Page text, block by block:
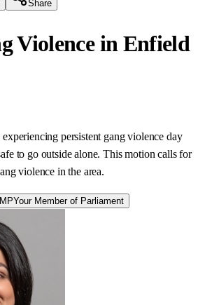
Share
Violence in Enfield
persistent gang violence day
to go outside alone. This motion calls for
violence in the area.
Your Member of Parliament